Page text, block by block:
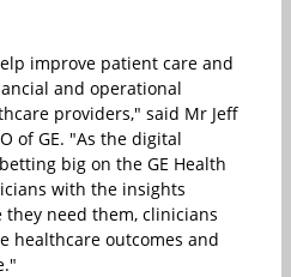
improve patient care and
and operational
providers," said Mr Jeff
of GE. "As the digital
big on the GE Health
with the insights
need them, clinicians
healthcare outcomes and